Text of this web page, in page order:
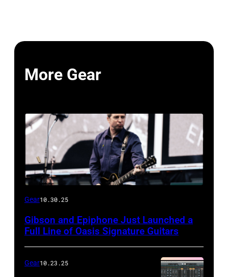
More Gear
Gear10.30.25
Gibson and Epiphone Just Launched a
Full Line of Oasis Signature Guitars
Gear10.23.25